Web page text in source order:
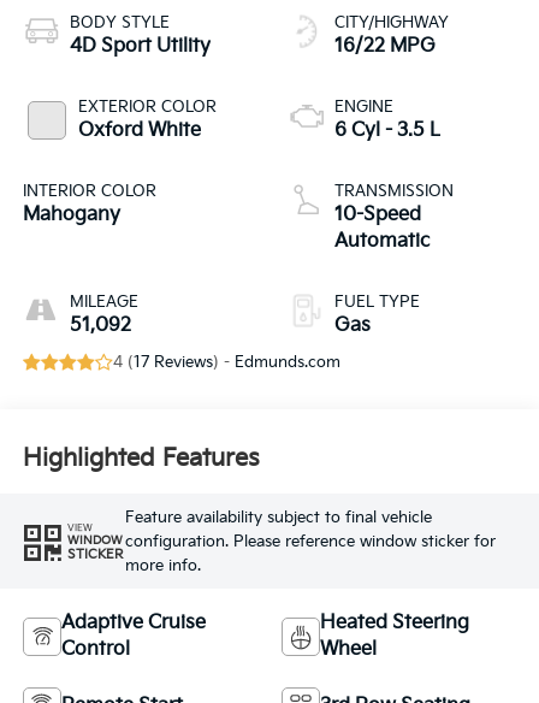
BODY STYLE
4D Sport Utility
EXTERIOR COLOR
Oxford White
INTERIOR COLOR
Mahogany
MILEAGE
51,092
CITY/HIGHWAY
16/22 MPG
ENGINE
6 Cyl - 3.5 L
TRANSMISSION
10-Speed
Automatic
FUEL TYPE
Gas
4 (17 Reviews) - Edmunds.com
Highlighted Features
VIEW
WINDOW
STICKER
Feature availability subject to final vehicle
configuration. Please reference window sticker for
more info.
Adaptive Cruise
Control
Heated Steering
Wheel